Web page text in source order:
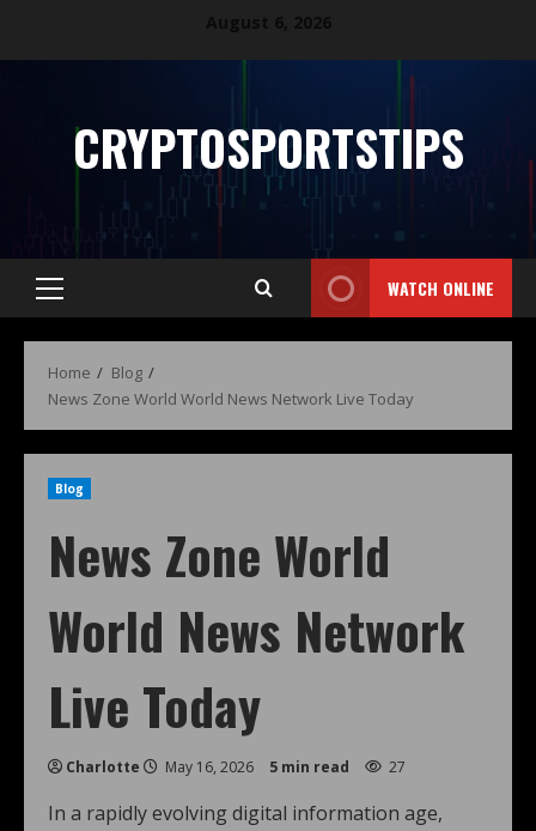
CRYPTOSPORTSTIPS
WATCH ONLINE
Home
Blog
News Zone World World News Network Live Today
Blog
News Zone World
World News Network
Live Today
Charlotte May 16, 2026 5 min read 27
In a rapidly evolving digital information age,